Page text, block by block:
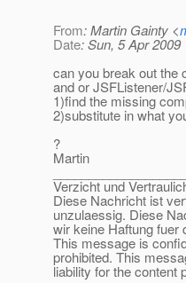
From: Martin Gainty <
Date: Sun, 5 Apr 2009
can you break out the
and or JSFListener/
1)find the missing
2)substitute in what
?
Martin
Verzicht und
Diese Nachricht ist
unzulaessig. Diese
wir keine Haftung fuer
This message is
prohibited. This
liability for the content